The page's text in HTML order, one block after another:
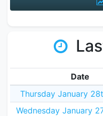
Date
Thursday January
Wednesday January